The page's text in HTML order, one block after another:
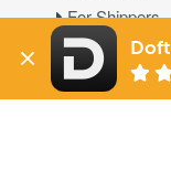
For Shippers
Factoring
Support